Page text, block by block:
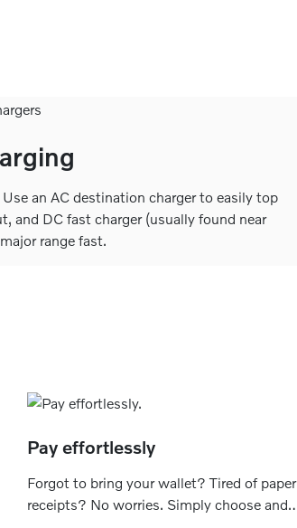
an AC destination charger to easily top
and DC fast charger (usually found near
range fast.
Pay effortlessly
Forgot to bring your wallet? Tired of paper
receipts? No worries. Simply choose and